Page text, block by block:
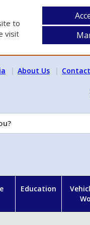
to
visit
About Us
Education